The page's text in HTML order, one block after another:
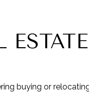
ESTATE
buying or